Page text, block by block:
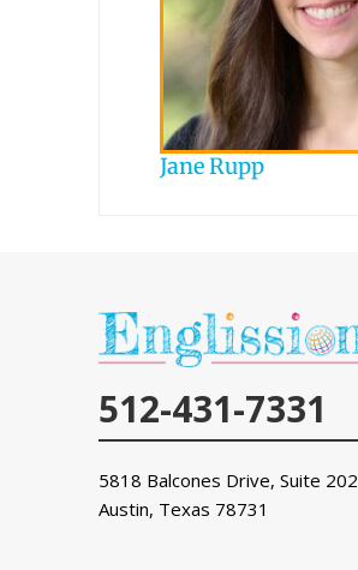
Jane Rupp
512-431-7331
5818 Balcones Drive, Suite 202
Austin, Texas 78731